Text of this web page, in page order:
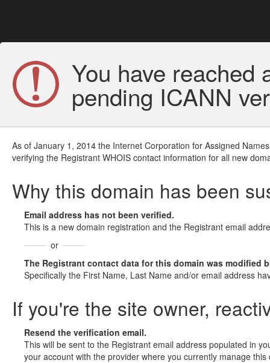
You have reached
pending ICANN
As of January 1, 2014 the Internet Corporation for Assigned
verifying the Registrant WHOIS contact information for all new
Why this domain has been
Email address has not been verified.
This is a new domain registration and the Registrant email
or
The Registrant contact data for this domain was modified
Specifically the First Name, Last Name and/or email address
If you're the site owner,
Resend the verification email.
This will be sent to the Registrant email address populated in
your account with the provider where you currently manage